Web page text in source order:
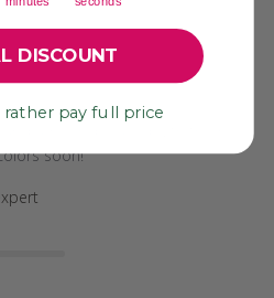
soon!
DISCOUNT
rather pay full price